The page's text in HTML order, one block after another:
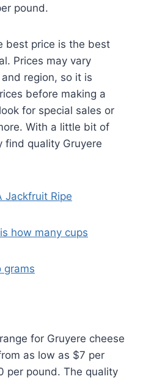
pound.
best price is the best
Prices may vary
region, so it is
before making a
for special sales or
With a little bit of
find quality Gruyere
Jackfruit Ripe
how many cups
grams
for Gruyere cheese
as low as $7 per
per pound. The quality